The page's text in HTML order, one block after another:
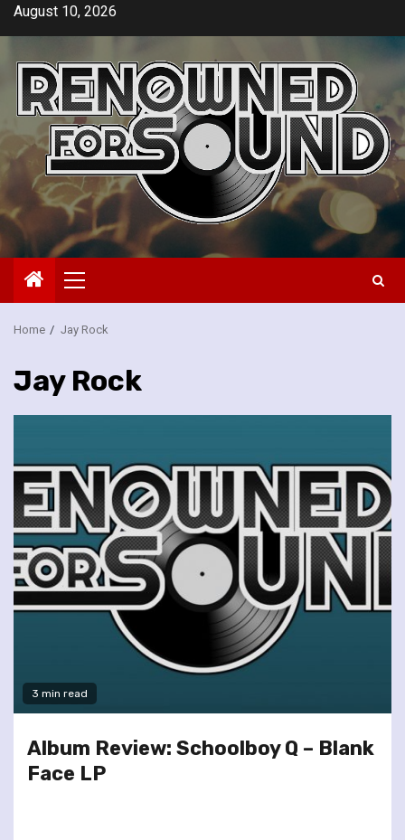
SkipAugust 10, 2026
Primary
Menu
Home Jay Rock
Jay Rock
3 min read
Album Review: Schoolboy Q – Blank
Face LP